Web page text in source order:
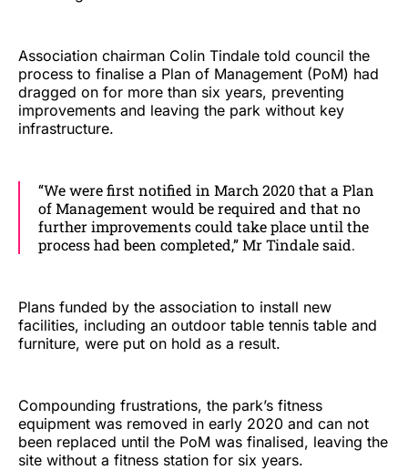
Association chairman Colin Tindale told council the
process to finalise a Plan of Management (PoM) had
dragged on for more than six years, preventing
improvements and leaving the park without key
infrastructure.
“We were first notified in March 2020 that a Plan
of Management would be required and that no
further improvements could take place until the
process had been completed,” Mr Tindale said.
Plans funded by the association to install new
facilities, including an outdoor table tennis table and
furniture, were put on hold as a result.
Compounding frustrations, the park’s fitness
equipment was removed in early 2020 and can not
been replaced until the PoM was finalised, leaving the
site without a fitness station for six years.